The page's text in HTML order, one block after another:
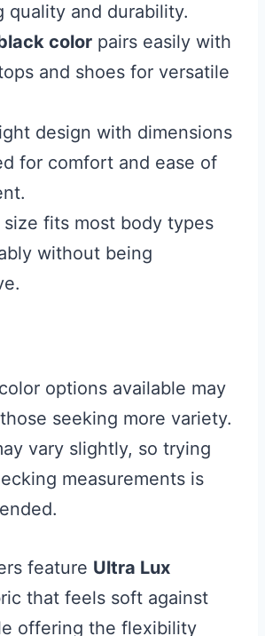
quality and durability.
color pairs easily with
and shoes for versatile
design with dimensions
for comfort and ease of
size fits most body types
without being
options available may
seeking more variety.
vary slightly, so trying
measurements is
feature Ultra Lux
that feels soft against
offering the flexibility